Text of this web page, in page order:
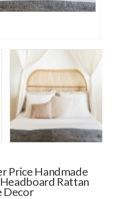
Price Handmade
Rattan
Decor